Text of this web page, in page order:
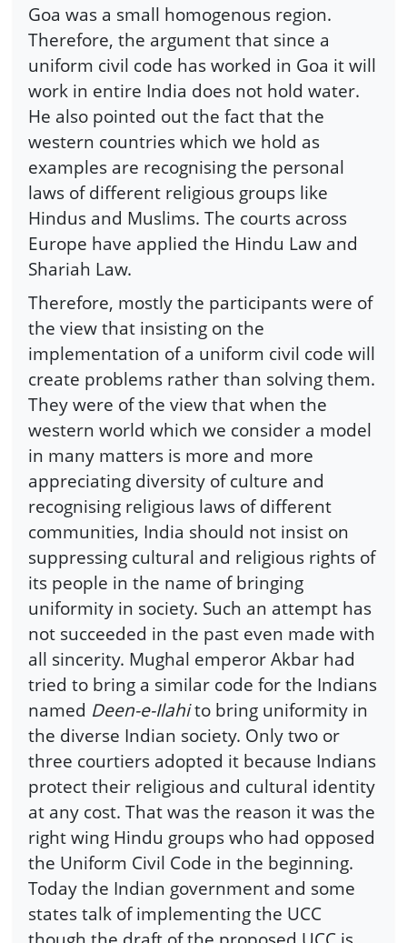
Goa was a small homogenous region.
Therefore, the argument that since a
uniform civil code has worked in Goa it will
work in entire India does not hold water.
He also pointed out the fact that the
western countries which we hold as
examples are recognising the personal
laws of different religious groups like
Hindus and Muslims. The courts across
Europe have applied the Hindu Law and
Shariah Law.
Therefore, mostly the participants were of
the view that insisting on the
implementation of a uniform civil code will
create problems rather than solving them.
They were of the view that when the
western world which we consider a model
in many matters is more and more
appreciating diversity of culture and
recognising religious laws of different
communities, India should not insist on
suppressing cultural and religious rights of
its people in the name of bringing
uniformity in society. Such an attempt has
not succeeded in the past even made with
all sincerity. Mughal emperor Akbar had
tried to bring a similar code for the Indians
named Deen-e-Ilahito bring uniformity in
the diverse Indian society. Only two or
three courtiers adopted it because Indians
protect their religious and cultural identity
at any cost. That was the reason it was the
right wing Hindu groups who had opposed
the Uniform Civil Code in the beginning.
Today the Indian government and some
states talk of implementing the UCC